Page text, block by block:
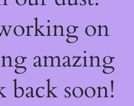
on
amazing
soon!